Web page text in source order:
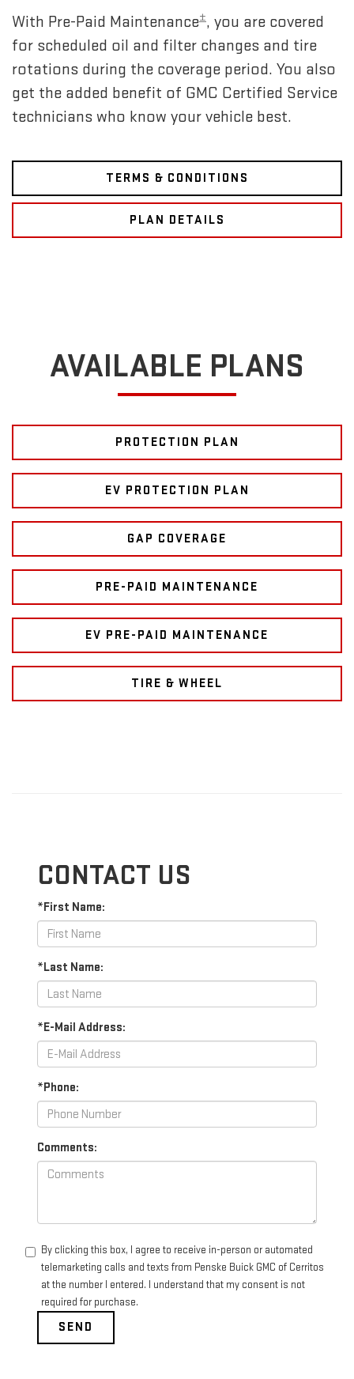
With Pre-Paid Maintenance±, you are covered
for scheduled oil and filter changes and tire
rotations during the coverage period. You also
get the added benefit of GMC Certified Service
technicians who know your vehicle best.
TERMS & CONDITIONS
PLAN DETAILS
AVAILABLE PLANS
PROTECTION PLAN
EV PROTECTION PLAN
GAP COVERAGE
PRE-PAID MAINTENANCE
EV PRE-PAID MAINTENANCE
TIRE & WHEEL
CONTACT US
*First Name:
*Last Name:
*E-Mail Address:
*Phone:
Comments:
By clicking this box, I agree to receive in-person or automated
telemarketing calls and texts from Penske Buick GMC of Cerritos
at the number I entered. I understand that my consent is not
required for purchase.